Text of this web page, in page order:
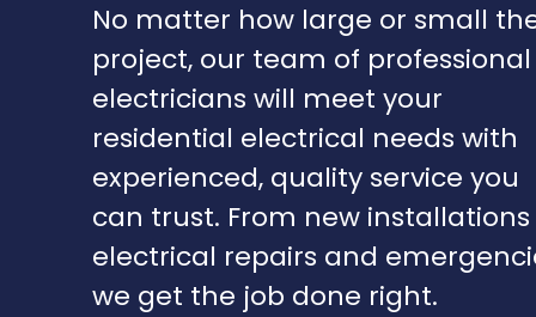
No matter how large or small
project, our team of professional
electricians will meet your
residential electrical needs with
experienced, quality service you
can trust. From new
electrical repairs and
we get the job done right.